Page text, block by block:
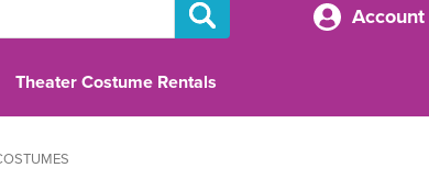
Account
Theater Costume Rentals